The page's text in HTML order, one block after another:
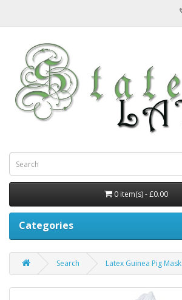
0 item(s) - £0.00
Categories
Search Latex Guinea Pig Mask